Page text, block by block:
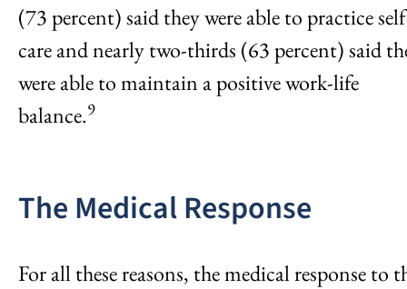
(73 percent) said they were able to practice
care and nearly two-thirds (63 percent) said
were able to maintain a positive work-life
balance.9
The Medical Response
For all these reasons, the medical response to